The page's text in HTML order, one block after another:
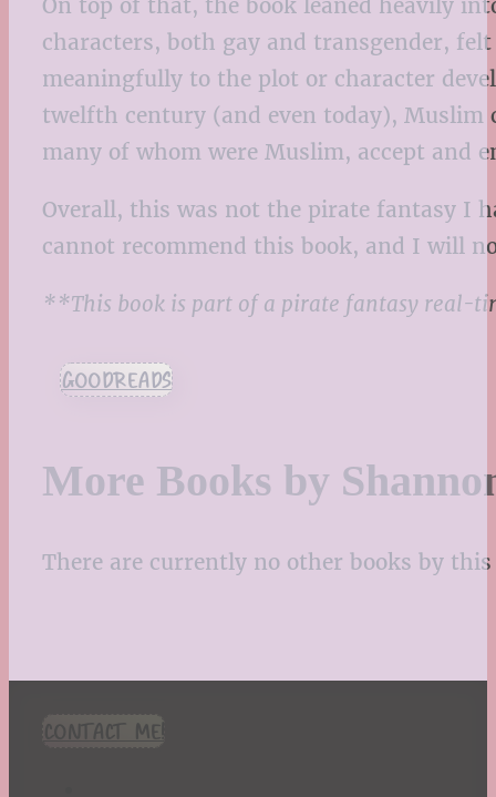
On top of that, the book leaned heavily
characters, both gay and transgender,
meaningfully to the plot or character
twelfth century (and even today), Muslim
many of whom were Muslim, accept and
Overall, this was not the pirate fantasy I
cannot recommend this book, and I will
**This book is part of a pirate fantasy real-
GOODREADS
More Books by
There are currently no other books by
CONTACT ME!